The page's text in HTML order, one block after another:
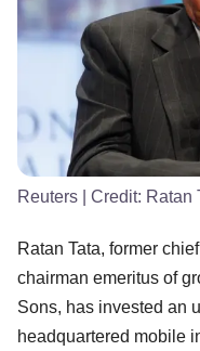
Reuters | Credit: Ratan
Ratan Tata, former
chairman emeritus of
Sons, has invested an
headquartered mobile